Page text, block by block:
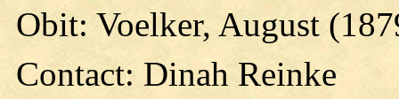
Obit: Voelker, August
Contact: Dinah Reinke